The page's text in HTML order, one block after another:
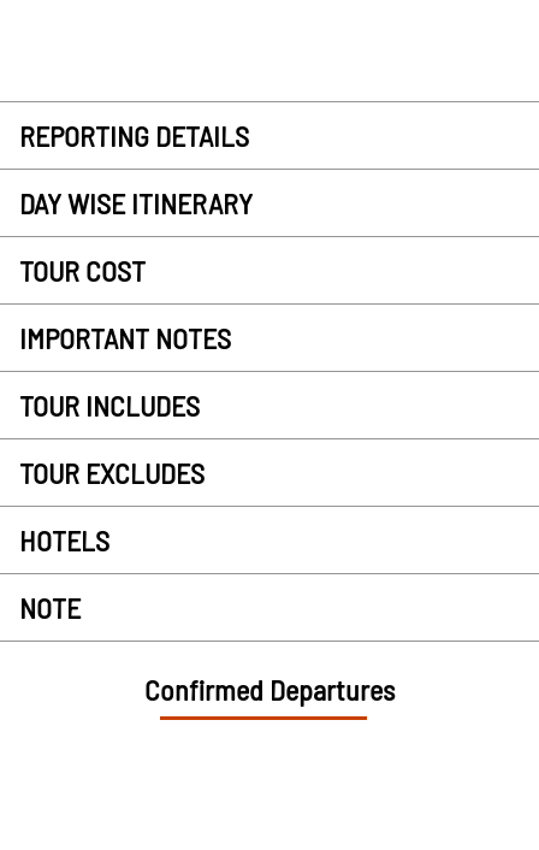
REPORTING DETAILS
DAY WISE ITINERARY
TOUR COST
IMPORTANT NOTES
TOUR INCLUDES
TOUR EXCLUDES
HOTELS
NOTE
Confirmed Departures